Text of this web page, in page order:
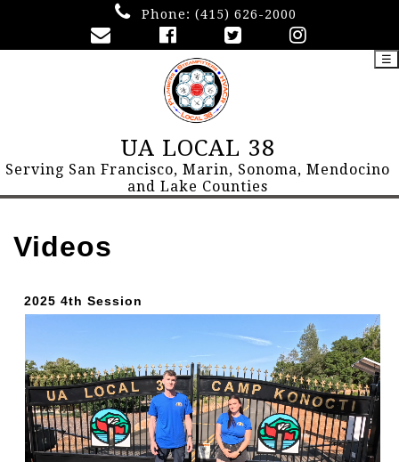
Phone: (415) 626-2000
UA LOCAL 38
Serving San Francisco, Marin, Sonoma, Mendocino
and Lake Counties
☰
Videos
2025 4th Session